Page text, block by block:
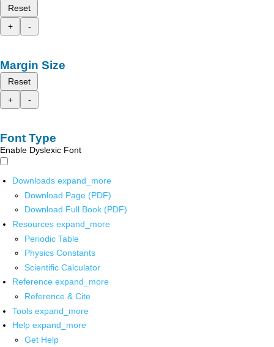
Reset
+
-
Margin Size
Reset
+
-
Font Type
Enable Dyslexic Font
Downloads expand_more
Download Page (PDF)
Download Full Book (PDF)
Resources expand_more
Periodic Table
Physics Constants
Scientific Calculator
Reference expand_more
Reference & Cite
Tools expand_more
Help expand_more
Get Help